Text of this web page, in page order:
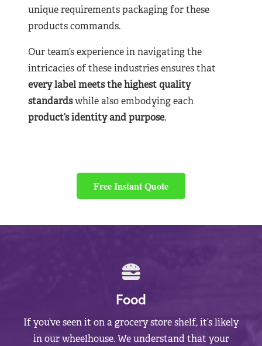
unique requirements packaging for these
products commands.
Our team’s experience in navigating the
intricacies of these industries ensures that
every label meets the highest quality
standardswhile also embodying each
product’s identity and purpose.
Free Instant Quote
Food
If you’ve seen it on a grocery store shelf, it’s likely
in our wheelhouse. We understand that your